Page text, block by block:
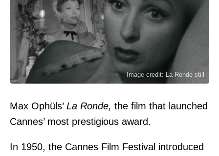
Image credit: La Ronde still
Max Ophüls’ La Ronde, the film that launched
Cannes’ most prestigious award.
In 1950, the Cannes Film Festival introduced